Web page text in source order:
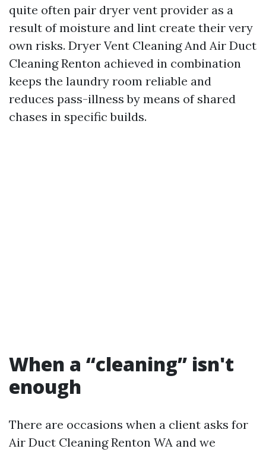
quite often pair dryer vent provider as a
result of moisture and lint create their very
own risks. Dryer Vent Cleaning And Air Duct
Cleaning Renton achieved in combination
keeps the laundry room reliable and
reduces pass-illness by means of shared
chases in specific builds.
When a “cleaning” isn't
enough
There are occasions when a client asks for
Air Duct Cleaning Renton WA and we